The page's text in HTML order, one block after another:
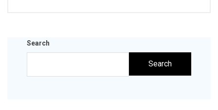
Search
Search